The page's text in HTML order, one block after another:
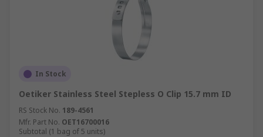
In Stock
Oetiker Stainless Steel Stepless O Clip 15.7 mm ID
RS Stock No. 189-4561
Mfr. Part No. OET16700016
Subtotal (1 bag of 5 units)